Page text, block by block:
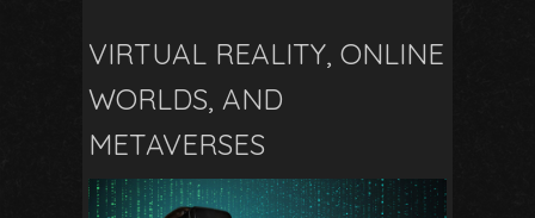
VIRTUAL REALITY, ONLINE
WORLDS, AND
METAVERSES